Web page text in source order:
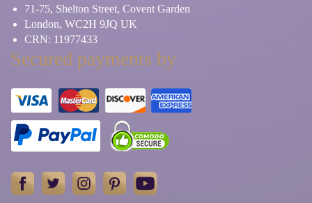
71-75, Shelton Street, Covent Garden
London, WC2H 9JQ UK
CRN: 11977433
Secured payments by